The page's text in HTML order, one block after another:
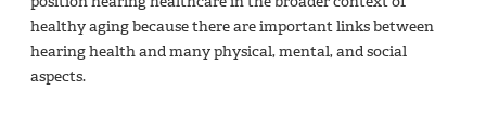
healthy aging because there are important links between
hearing health and many physical, mental, and social
aspects.